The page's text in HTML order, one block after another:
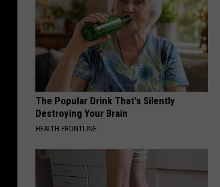
The Popular Drink That's Silently
Destroying Your Brain
HEALTH FRONTLINE